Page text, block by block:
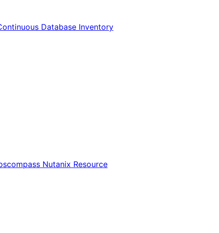
Database Inventory
Nutanix Resource